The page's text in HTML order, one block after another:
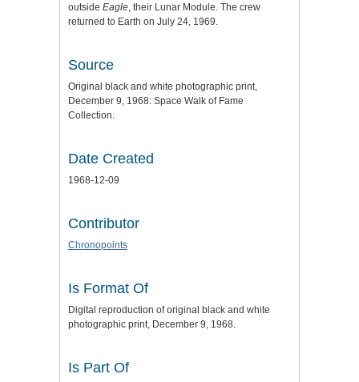
outside Eagle, their Lunar Module. The crew
returned to Earth on July 24, 1969.
Source
Original black and white photographic print,
December 9, 1968: Space Walk of Fame
Collection.
Date Created
1968-12-09
Contributor
Chronopoints
Is Format Of
Digital reproduction of original black and white
photographic print, December 9, 1968.
Is Part Of